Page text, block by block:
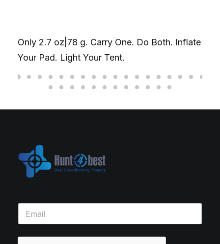
Only 2.7 oz|78 g. Carry One. Do Both. Inflate
Your Pad. Light Your Tent.